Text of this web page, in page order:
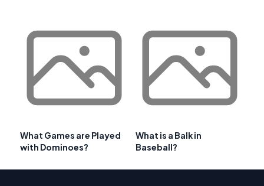
What Games are Played
with Dominoes?
What is a Balk in
Baseball?